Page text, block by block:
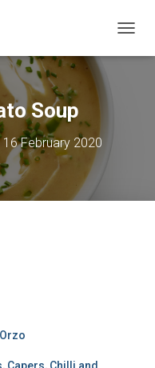
O
Soup
16 February 2020